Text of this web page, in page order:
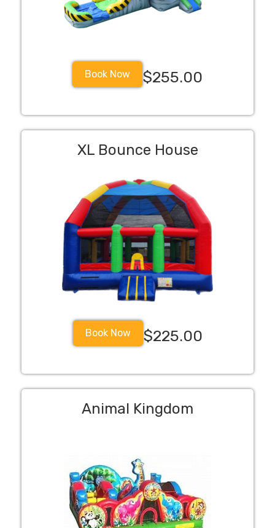
Book Now $255.00
XL Bounce House
Book Now $225.00
Animal Kingdom